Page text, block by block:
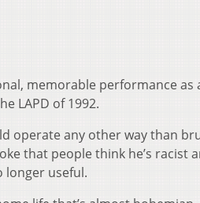
memorable performance as
LAPD of 1992.
operate any other way than
that people think he’s racist
longer useful.